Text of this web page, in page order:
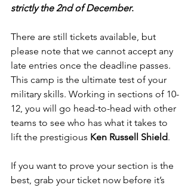
strictly the 2nd of December.
There are still tickets available, but
please note that we cannot accept any
late entries once the deadline passes.
This camp is the ultimate test of your
military skills. Working in sections of 10-
12, you will go head-to-head with other
teams to see who has what it takes to
lift the prestigious Ken Russell Shield.
If you want to prove your section is the
best, grab your ticket now before it’s